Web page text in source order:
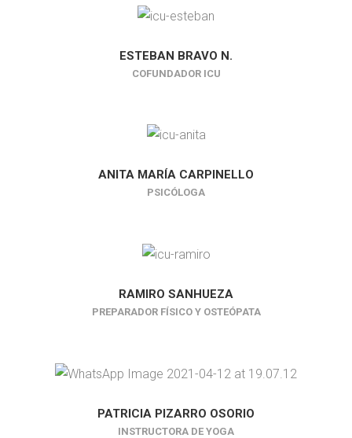
ESTEBAN BRAVO N.
COFUNDADOR ICU
ANITA MARÍA CARPINELLO
PSICÓLOGA
RAMIRO SANHUEZA
PREPARADOR FÍSICO Y OSTEÓPATA
PATRICIA PIZARRO OSORIO
INSTRUCTORA DE YOGA